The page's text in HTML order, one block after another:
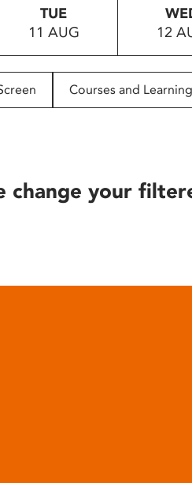
TUE
11 AUG
12
Courses and Learning
change your